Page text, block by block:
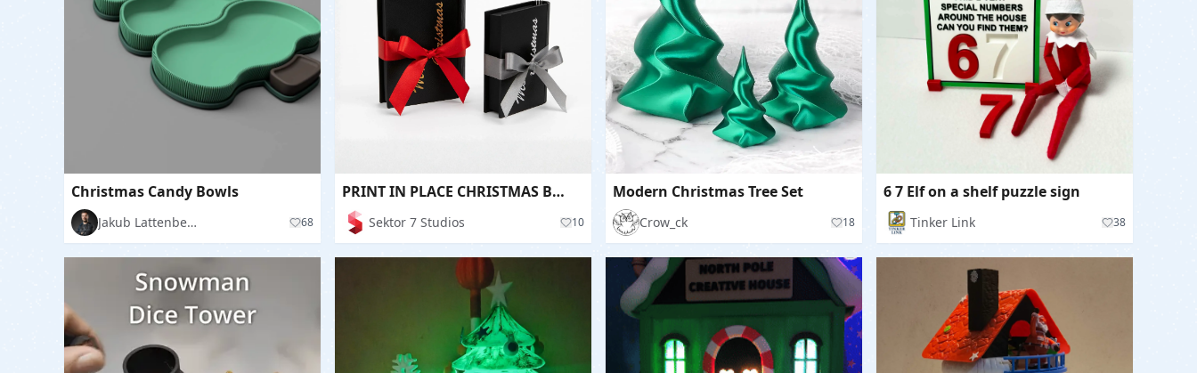
Christmas Candy Bowls
Jakub Lattenberg 68
PRINT IN PLACE CHRISTMAS BOOKS / GIFT BOX IDEA
Sektor 7 Studios 10
Modern Christmas Tree Set
Crow_ck 18
6 7 Elf on a shelf puzzle sign
Tinker Link 38